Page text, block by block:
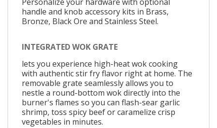
handle and knob accessory kits in Brass,
Bronze, Black Ore and Stainless Steel.
INTEGRATED WOK GRATE
lets you experience high-heat wok cooking
with authentic stir fry flavor right at home. The
removable grate seamlessly allows you to
nestle a round-bottom wok directly into the
burner's flames so you can flash-sear garlic
shrimp, toss spicy beef or caramelize crisp
vegetables in minutes.